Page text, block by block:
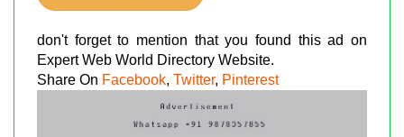
don't forget to mention that you found this ad on
Expert Web World Directory Website.
Share On Facebook, Twitter, Pinterest